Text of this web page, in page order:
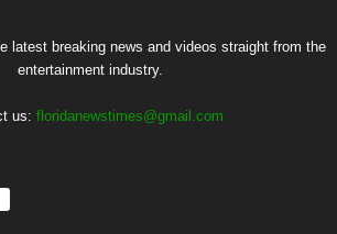
latest breaking news and videos straight from the
entertainment industry.
us: floridanewstimes@gmail.com